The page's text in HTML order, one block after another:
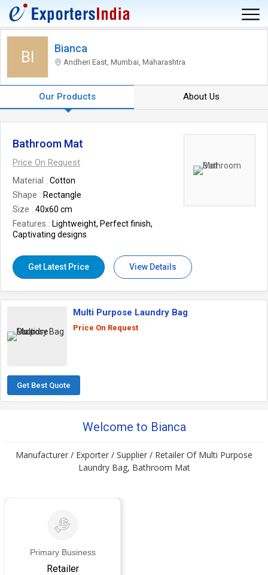
BI Bianca
Andheri East, Mumbai, Maharashtra
Our Products About Us
Bathroom Mat
Price On Request
Material
Cotton
Shape
Rectangle
Size
40x60 cm
Features
Lightweight, Perfect finish,
Captivating designs
Get Latest Price View Details
Multi Purpose Laundry Bag
Price On Request
Get Best Quote
Welcome to Bianca
Manufacturer / Exporter / Supplier / Retailer Of Multi Purpose
Laundry Bag, Bathroom Mat
Primary Business
Retailer